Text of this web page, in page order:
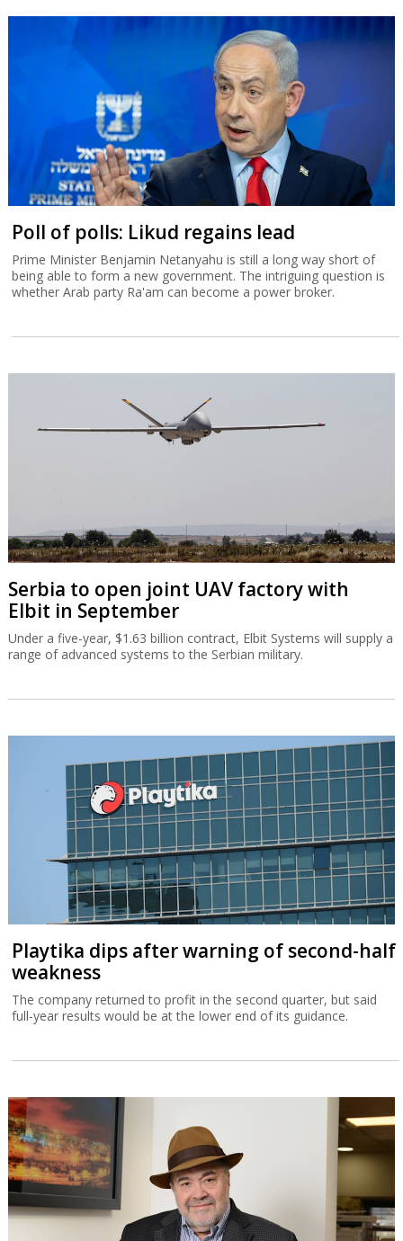
Poll of polls: Likud regains lead
Prime Minister Benjamin Netanyahu is still a long way short of
being able to form a new government. The intriguing question is
whether Arab party Ra'am can become a power broker.
Serbia to open joint UAV factory with
Elbit in September
Under a five-year, $1.63 billion contract, Elbit Systems will supply a
range of advanced systems to the Serbian military.
Playtika dips after warning of second-half
weakness
The company returned to profit in the second quarter, but said
full-year results would be at the lower end of its guidance.